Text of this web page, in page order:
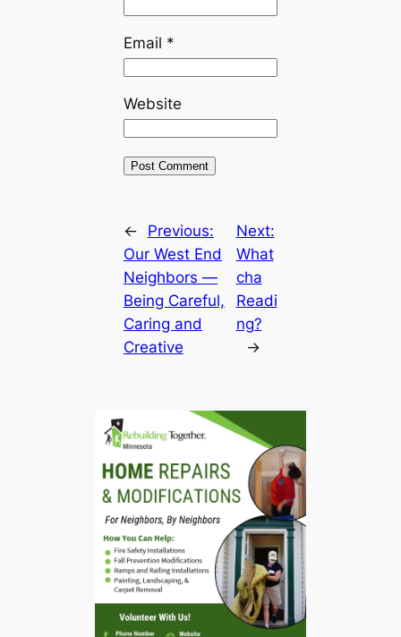
Email *
Website
←
Previous:
Our West End
Neighbors —
Being Careful,
Caring and
Creative
Next:
What
cha
Readi
ng?
→